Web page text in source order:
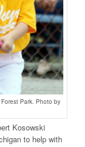
Park. Photo by
Kosowski
to help with